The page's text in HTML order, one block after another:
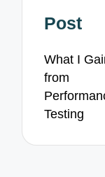
Post
What I
from
Testing